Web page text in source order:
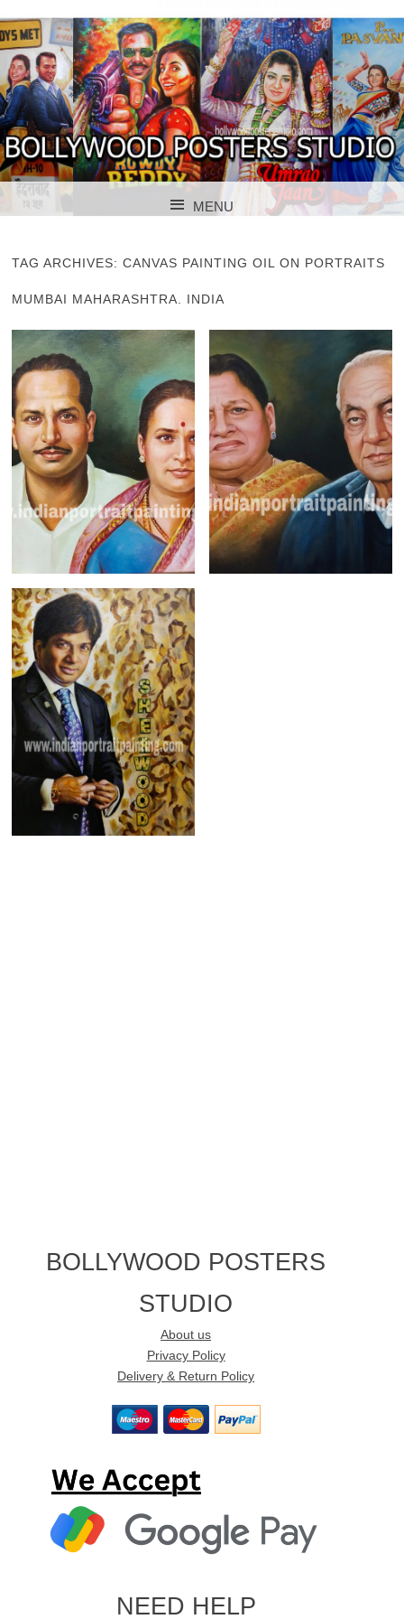
BOLLYWOOD
POSTER STUDIO
BOLLYWOOD POSTERS STUDIO
MENU
TAG ARCHIVES:CANVAS PAINTING OIL ON PORTRAITS
MUMBAI MAHARASHTRA. INDIA
BOLLYWOOD POSTERS
STUDIO
About us
Privacy Policy
Delivery & Return Policy
NEED HELP